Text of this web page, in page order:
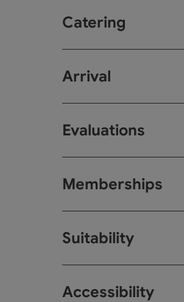
Catering
Arrival
Evaluations
Memberships
Suitability
Accessibility